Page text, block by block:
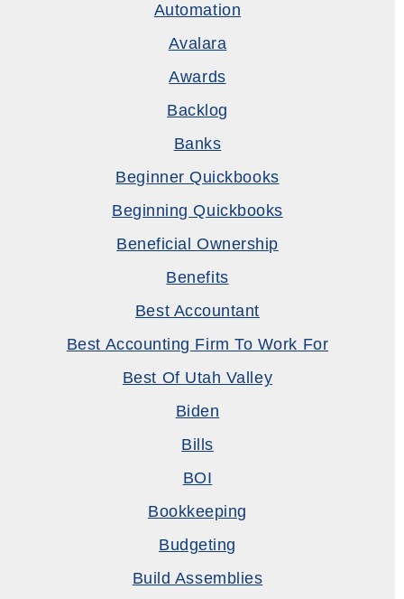
Automation
Avalara
Awards
Backlog
Banks
Beginner Quickbooks
Beginning Quickbooks
Beneficial Ownership
Benefits
Best Accountant
Best Accounting Firm To Work For
Best Of Utah Valley
Biden
Bills
BOI
Bookkeeping
Budgeting
Build Assemblies